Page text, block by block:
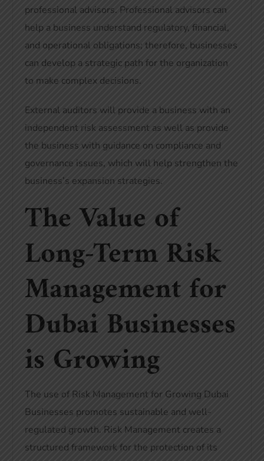
professional advisors. Professional advisors can
help a business understand regulatory, financial,
and operational obligations; therefore, businesses
can develop a strategic path for the organization
to make complex decisions.
External auditors will provide a business with an
independent risk assessment as well as provide
the business with guidance on compliance and
governance issues, which will help strengthen the
business’s expansion strategies.
The Value of
Long-Term Risk
Management for
Dubai Businesses
is Growing
The use of Risk Management for Growing Dubai
Businesses promotes sustainable and well-
regulated growth. Risk Management creates a
structured framework for the protection of its